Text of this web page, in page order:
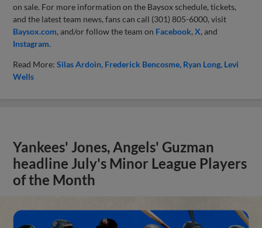
on sale. For more information on the Baysox schedule, tickets,
and the latest team news, fans can call (301) 805-6000, visit
Baysox.com, and/or follow the team on Facebook,X, and
Instagram.
Read More:Silas Ardoin Frederick Bencosme Ryan Long Levi
Wells
Yankees' Jones, Angels' Guzman
headline July's Minor League Players
of the Month